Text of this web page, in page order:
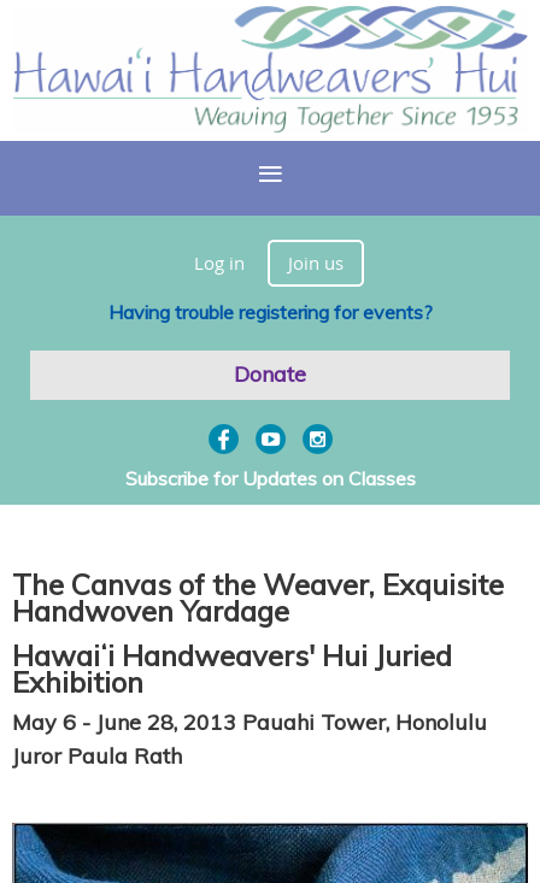
Log in Join us
Having trouble registering for events?
Donate
Subscribe for Updates on Classes
The Canvas of the Weaver, Exquisite
Handwoven Yardage
Hawaiʻi Handweavers' Hui Juried
Exhibition
May 6 - June 28, 2013 Pauahi Tower, Honolulu
Juror Paula Rath